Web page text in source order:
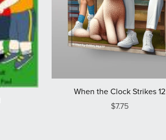
When the Clock Strikes 12
$7.75